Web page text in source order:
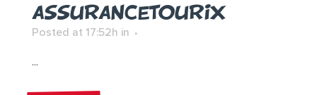
ASSURANCETOURIX
Posted at 17:52h in
...